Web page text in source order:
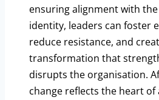
ensuring alignment with the
identity, leaders can foster
reduce resistance, and
transformation that
disrupts the organisation.
change reflects the heart of